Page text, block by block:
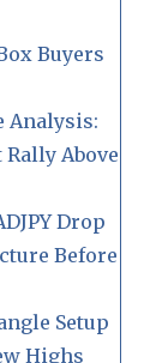
Buyers
Analysis:
Above
Drop
Before
Setup
Highs